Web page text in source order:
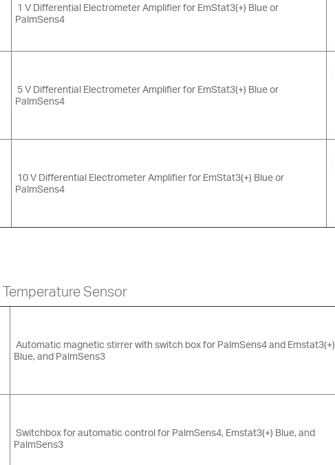
1 V Differential Electrometer Amplifier for EmStat3(+) Blue or
PalmSens4
5 V Differential Electrometer Amplifier for EmStat3(+) Blue or
PalmSens4
10 V Differential Electrometer Amplifier for EmStat3(+) Blue or
PalmSens4
Sensor
Automatic magnetic stirrer with switch box for PalmSens4 and Emstat3(+)
Blue, and PalmSens3
Switchbox for automatic control for PalmSens4, Emstat3(+) Blue, and
PalmSens3